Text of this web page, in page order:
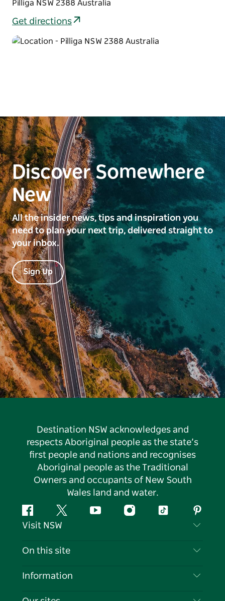
characterised by native white cypress and iron bark
Sandstone Caves. Also, the award-winning
Sculptures in the Scrub is a must-see.
Pilliga NSW 2388 Australia
Get directions
Discover Somewhere
New
All the insider news, tips and inspiration you
need to plan your next trip, delivered straight to
your inbox.
Sign Up
Destination NSW acknowledges and
respects Aboriginal people as the state’s
first people and nations and recognises
Aboriginal people as the Traditional
Owners and occupants of New South
Wales land and water.
FacebookTwitter YouTubeInstagramTiktok
Visit NSW
Contact Us
On this site
Destinations
Information
Travel Information